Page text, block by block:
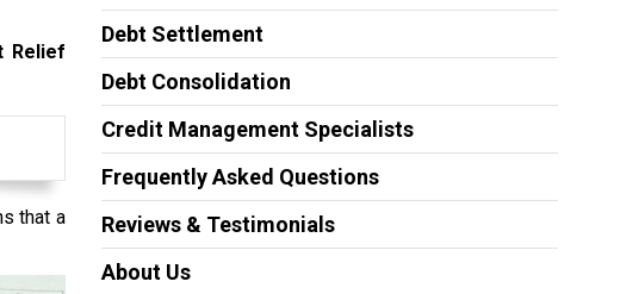
Relief
that a
Debt Settlement
Debt Consolidation
Credit Management Specialists
Frequently Asked Questions
Reviews & Testimonials
About Us